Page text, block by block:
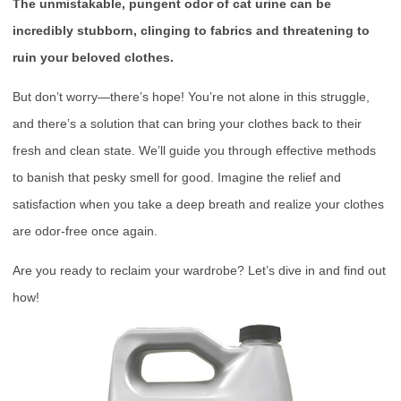
The unmistakable, pungent odor of cat urine can be
incredibly stubborn, clinging to fabrics and threatening to
ruin your beloved clothes.
But don’t worry—there’s hope! You’re not alone in this struggle,
and there’s a solution that can bring your clothes back to their
fresh and clean state. We’ll guide you through effective methods
to banish that pesky smell for good. Imagine the relief and
satisfaction when you take a deep breath and realize your clothes
are odor-free once again.
Are you ready to reclaim your wardrobe? Let’s dive in and find out
how!